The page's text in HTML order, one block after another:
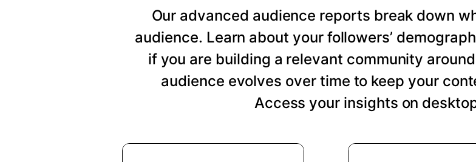
Our advanced audience reports break down
audience. Learn about your followers’
if you are building a relevant community
audience evolves over time to keep your
Access your insights on